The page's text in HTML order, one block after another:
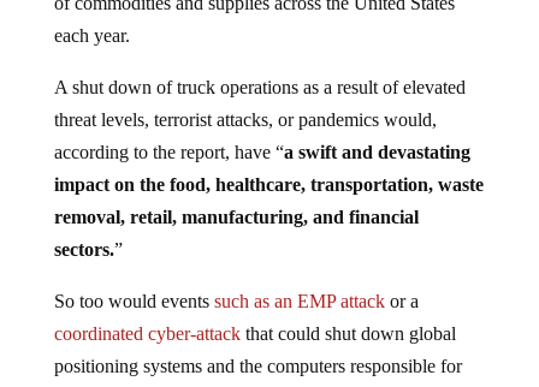
each year.
A shut down of truck operations as a result of elevated
threat levels, terrorist attacks, or pandemics would,
according to the report, have “a swift and devastating
impact on the food, healthcare, transportation, waste
removal, retail, manufacturing, and financial
sectors.”
So too would events such as an EMP attackor a
coordinated cyber-attackthat could shut down global
positioning systems and the computers responsible for